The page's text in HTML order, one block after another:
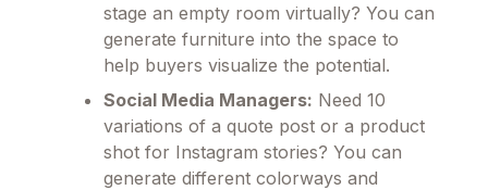
stage an empty room virtually? You can
generate furniture into the space to
help buyers visualize the potential.
Social Media Managers: Need 10
variations of a quote post or a product
shot for Instagram stories? You can
generate different colorways and